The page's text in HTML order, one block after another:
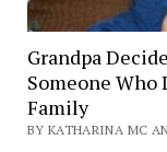
Grandpa
Someone Who
Family
BY KATHARINA MC